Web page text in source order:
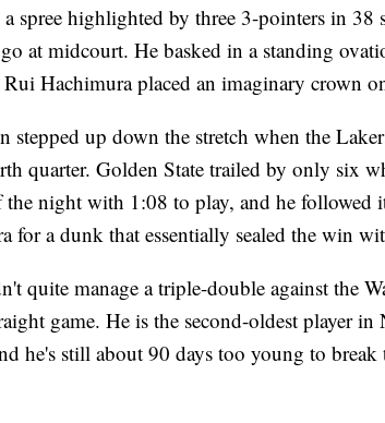
a spree highlighted by three 3-pointers in
at midcourt. He basked in a standing
Rui Hachimura placed an imaginary crown
stepped up down the stretch when the
quarter. Golden State trailed by only six
night with 1:08 to play, and he followed
for a dunk that essentially sealed the win
quite manage a triple-double against the
game. He is the second-oldest player
he's still about 90 days too young to